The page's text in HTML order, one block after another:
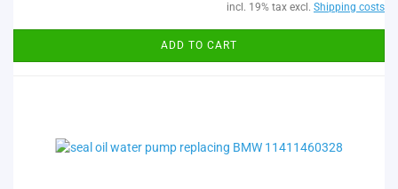
incl. 19% tax excl. Shipping costs
ADD TO CART